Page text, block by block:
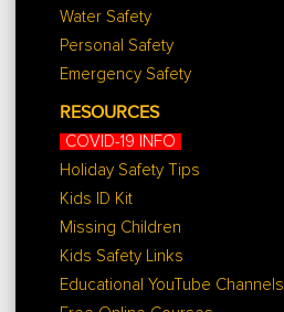
Water Safety
Personal Safety
Emergency Safety
RESOURCES
COVID-19 INFO
Holiday Safety Tips
Kids ID Kit
Missing Children
Kids Safety Links
Educational YouTube Channels